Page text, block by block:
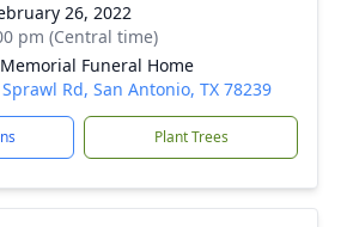
26, 2022
pm (Central time)
Funeral Home
Rd, San Antonio, TX 78239
Plant Trees